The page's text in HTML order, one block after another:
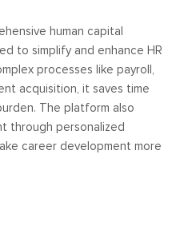
human capital
to simplify and enhance HR
processes like payroll,
acquisition, it saves time
The platform also
through personalized
career development more